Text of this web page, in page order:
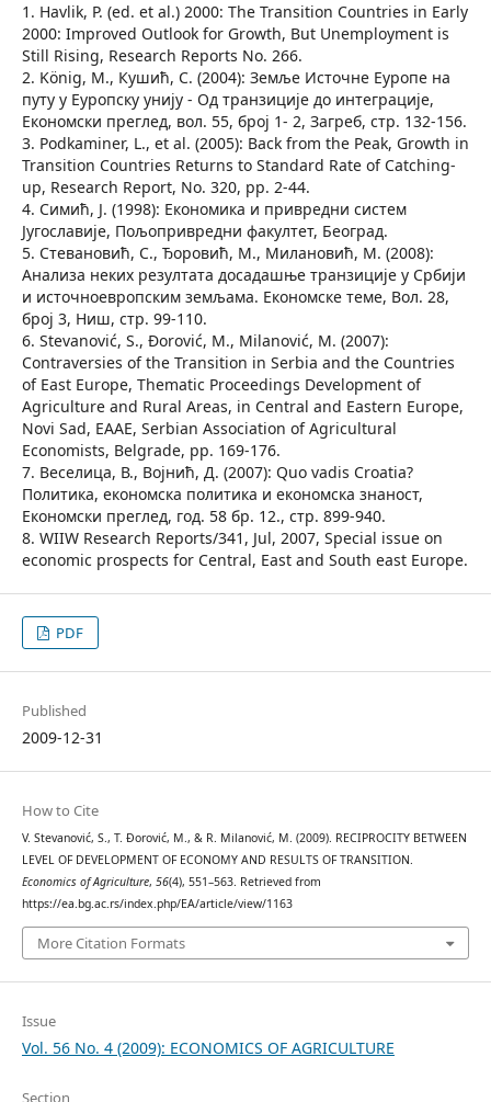
1. Havlik, P. (ed. et al.) 2000: The Transition Countries in Early
2000: Improved Outlook for Growth, But Unemployment is
Still Rising, Research Reports No. 266.
2. König, M., Кушић, С. (2004): Земље Источне Еуропе на
путу у Еуропску унију - Од транзиције до интеграције,
Економски преглед, вол. 55, број 1- 2, Загреб, стр. 132-156.
3. Podkaminer, L., et al. (2005): Back from the Peak, Growth in
Transition Countries Returns to Standard Rate of Catching-
up, Research Report, No. 320, pp. 2-44.
4. Симић, Ј. (1998): Економика и привредни систем
Југославије, Пољопривредни факултет, Београд.
5. Стевановић, С., Ђоровић, М., Милановић, М. (2008):
Анализа неких резултата досадашње транзиције у Србији
и источноевропским земљама. Економске теме, Вол. 28,
број 3, Ниш, стр. 99-110.
6. Stevanović, S., Đorović, M., Milanović, M. (2007):
Contraversies of the Transition in Serbia and the Countries
of East Europe, Thematic Proceedings Development of
Agriculture and Rural Areas, in Central and Eastern Europe,
Novi Sad, EAAE, Serbian Association of Agricultural
Economists, Belgrade, pp. 169-176.
7. Веселица, В., Војнић, Д. (2007): Quo vadis Croatia?
Политика, економска политика и економска знаност,
Економски преглед, год. 58 бр. 12., стр. 899-940.
8. WIIW Research Reports/341, Jul, 2007, Special issue on
economic prospects for Central, East and South east Europe.
PDF
Published
2009-12-31
How to Cite
V. Stevanović, S., T. Đorović, M., & R. Milanović, M. (2009). RECIPROCITY BETWEEN
LEVEL OF DEVELOPMENT OF ECONOMY AND RESULTS OF TRANSITION.
Economics of Agriculture, 56(4), 551–563. Retrieved from
https://ea.bg.ac.rs/index.php/EA/article/view/1163
More Citation Formats
Issue
Vol. 56 No. 4 (2009): ECONOMICS OF AGRICULTURE
Section